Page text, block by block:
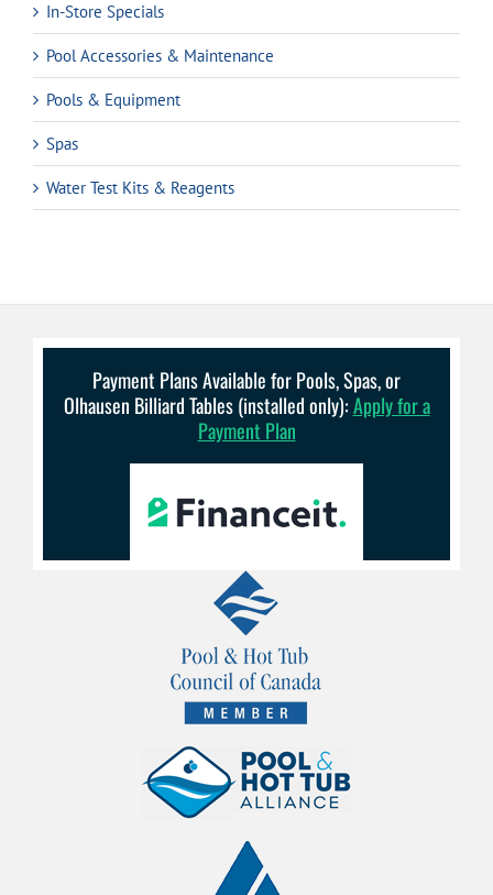
In-Store Specials
Pool Accessories & Maintenance
Pools & Equipment
Spas
Water Test Kits & Reagents
Payment Plans Available for Pools, Spas, or
Olhausen Billiard Tables (installed only):Apply for a
Payment Plan